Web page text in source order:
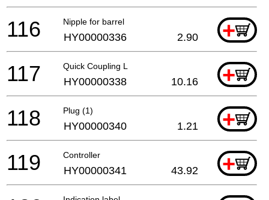
Nipple for barrel +
116 HY00000336 2.90
Quick Coupling L +
117 HY00000338 10.16
Plug (1) +
118 HY00000340 1.21
Controller +
119 HY00000341 43.92